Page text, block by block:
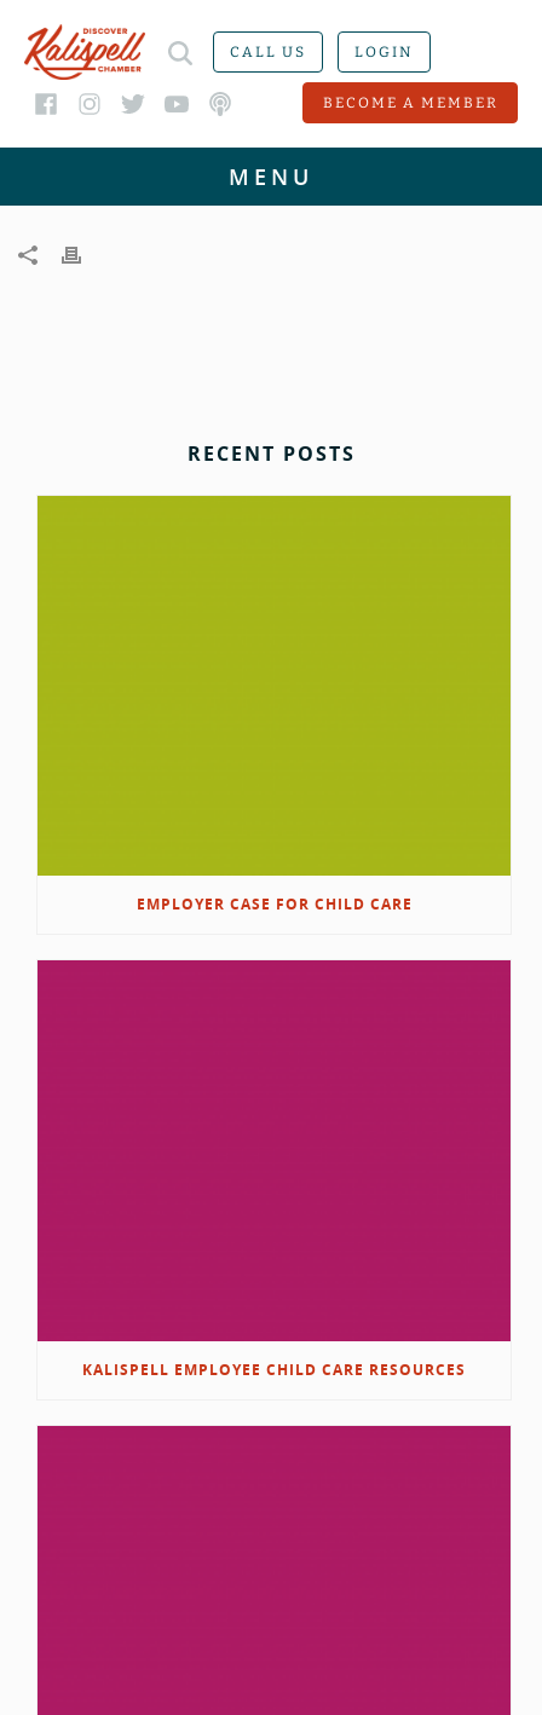
CALL US LOGIN
BECOME A MEMBER
RECENT POSTS
EMPLOYER CASE FOR CHILD CARE
KALISPELL EMPLOYEE CHILD CARE RESOURCES